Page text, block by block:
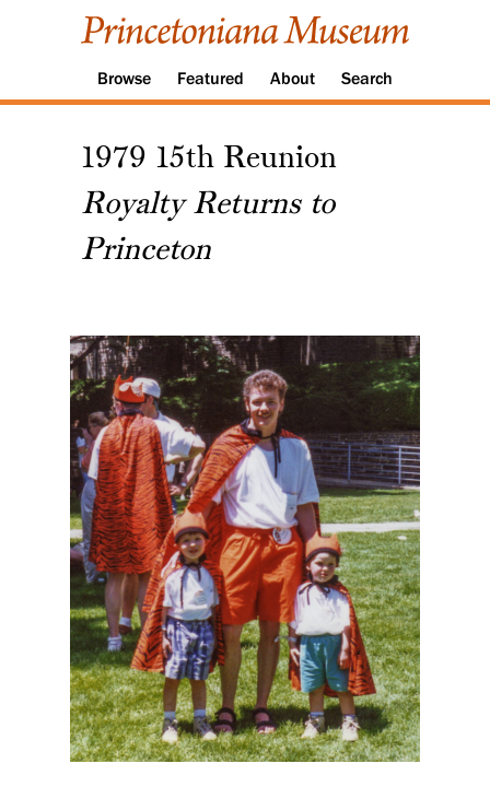
Browse Featured About Search
1979 15th Reunion
Royalty Returns to
Princeton